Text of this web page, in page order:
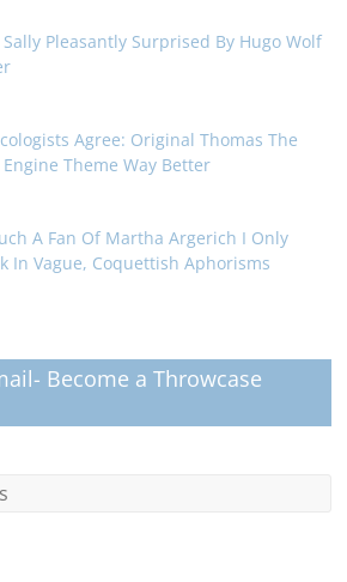
Pleasantly Surprised By Hugo Wolf
Agree: Original Thomas The
Engine Theme Way Better
A Fan Of Martha Argerich I Only
In Vague, Coquettish Aphorisms
Become a Throwcase